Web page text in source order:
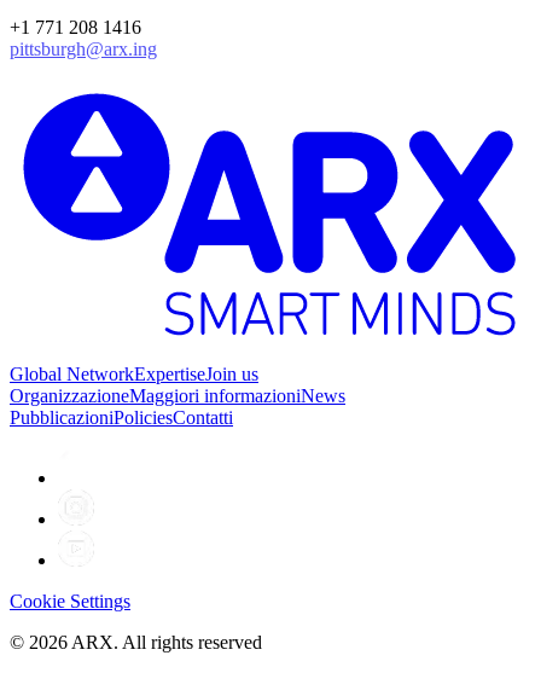
+1 771 208 1416
pittsburgh@arx.ing
Global NetworkExpertiseJoin us
OrganizzazioneMaggiori informazioniNews
PubblicazioniPoliciesContatti
Cookie Settings
© 2026 ARX. All rights reserved